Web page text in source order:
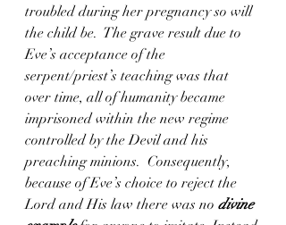
troubled during her pregnancy so will
the child be.  The grave result due to
Eve’s acceptance of the
serpent/priest’s teaching was that
over time, all of humanity became
imprisoned within the new regime
controlled by the Devil and his
preaching minions.  Consequently,
because of Eve’s choice to reject the
Lord and His law there was no divine